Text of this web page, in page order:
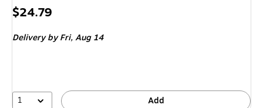
Price
$24.79
Deliveryby Fri, Aug 14
1 Add